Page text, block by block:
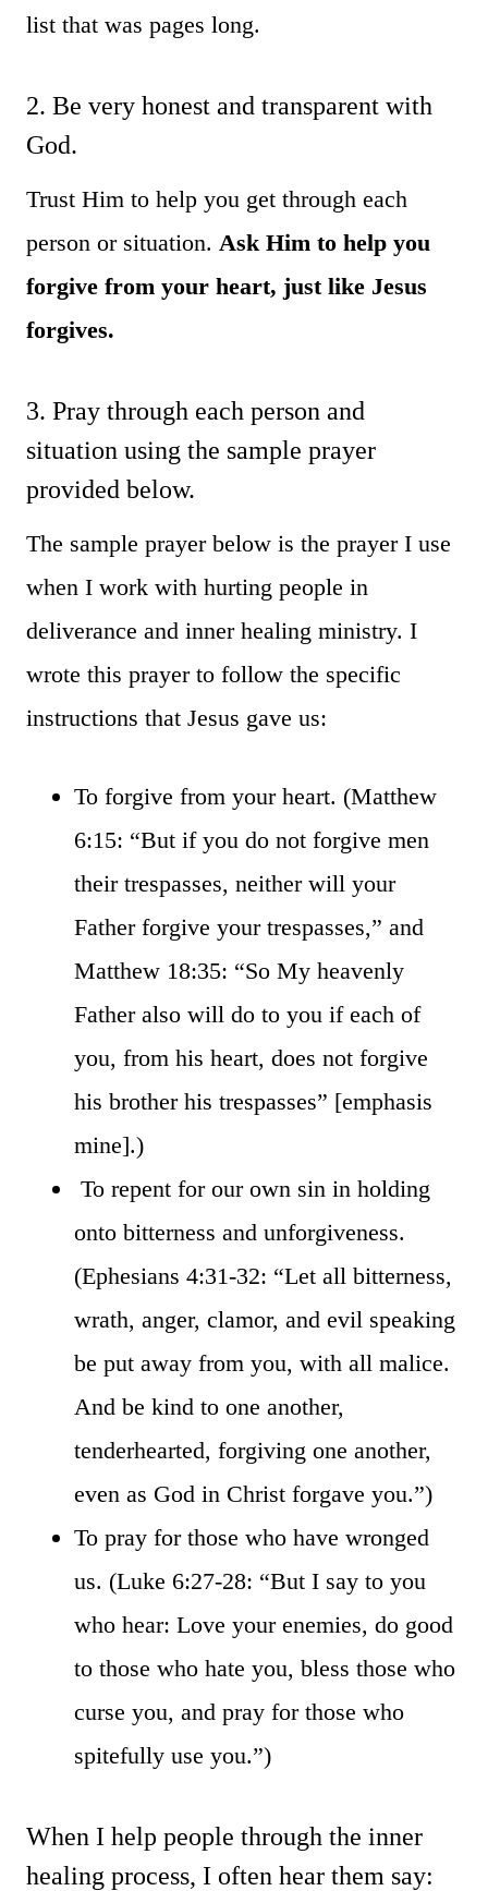
list that was pages long.
2. Be very honest and transparent with
God.
Trust Him to help you get through each
person or situation. Ask Him to help you
forgive from your heart, just like Jesus
forgives.
3. Pray through each person and
situation using the sample prayer
provided below.
The sample prayer below is the prayer I use
when I work with hurting people in
deliverance and inner healing ministry. I
wrote this prayer to follow the specific
instructions that Jesus gave us:
To forgive from your heart. (Matthew
6:15: “But if you do not forgive men
their trespasses, neither will your
Father forgive your trespasses,” and
Matthew 18:35: “So My heavenly
Father also will do to you if each of
you, from his heart, does not forgive
his brother his trespasses” [emphasis
mine].)
To repent for our own sin in holding
onto bitterness and unforgiveness.
(Ephesians 4:31-32: “Let all bitterness,
wrath, anger, clamor, and evil speaking
be put away from you, with all malice.
And be kind to one another,
tenderhearted, forgiving one another,
even as God in Christ forgave you.”)
To pray for those who have wronged
us. (Luke 6:27-28: “But I say to you
who hear: Love your enemies, do good
to those who hate you, bless those who
curse you, and pray for those who
spitefully use you.”)
When I help people through the inner
healing process, I often hear them say: